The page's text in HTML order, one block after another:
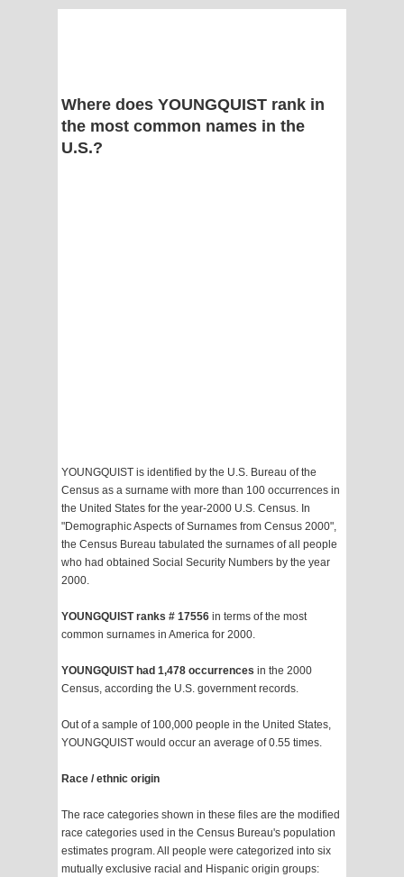
Where does YOUNGQUIST rank in
the most common names in the
U.S.?
YOUNGQUIST is identified by the U.S. Bureau of the
Census as a surname with more than 100 occurrences in
the United States for the year-2000 U.S. Census. In
"Demographic Aspects of Surnames from Census 2000",
the Census Bureau tabulated the surnames of all people
who had obtained Social Security Numbers by the year
2000.
YOUNGQUIST ranks # 17556 in terms of the most
common surnames in America for 2000.
YOUNGQUIST had 1,478 occurrences in the 2000
Census, according the U.S. government records.
Out of a sample of 100,000 people in the United States,
YOUNGQUIST would occur an average of 0.55 times.
Race / ethnic origin
The race categories shown in these files are the modified
race categories used in the Census Bureau's population
estimates program. All people were categorized into six
mutually exclusive racial and Hispanic origin groups: